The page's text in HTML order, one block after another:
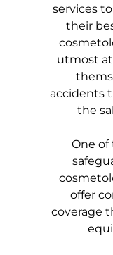
services
their
utmost
accidents
the
One
offer
coverage